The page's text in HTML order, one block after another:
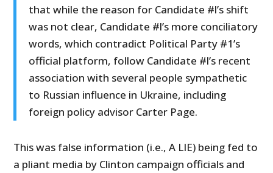
that while the reason for Candidate #l’s shift
was not clear, Candidate #l’s more conciliatory
words, which contradict Political Party #1’s
official platform, follow Candidate #l’s recent
association with several people sympathetic
to Russian influence in Ukraine, including
foreign policy advisor Carter Page.
This was false information (i.e., A LIE) being fed to
a pliant media by Clinton campaign officials and